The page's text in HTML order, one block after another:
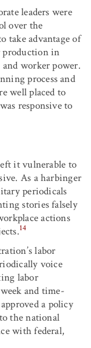
leaders were
over the
take advantage of
production in
worker power.
process and
well placed to
responsive to
it vulnerable to
As a harbinger
periodicals
stories falsely
actions
14
labor
voice
labor
and time-
a policy
the national
with federal,